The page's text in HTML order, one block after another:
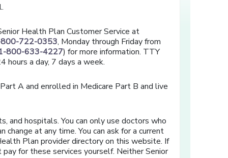
Health Plan Customer Service at
722-0353, Monday through Friday from
800-633-4227) for more information. TTY
hours a day, 7 days a week.
A and enrolled in Medicare Part B and live
and hospitals. You can only use doctors who
at any time. You can ask for a current
Plan provider directory on this website. If
for these services yourself. Neither Senior